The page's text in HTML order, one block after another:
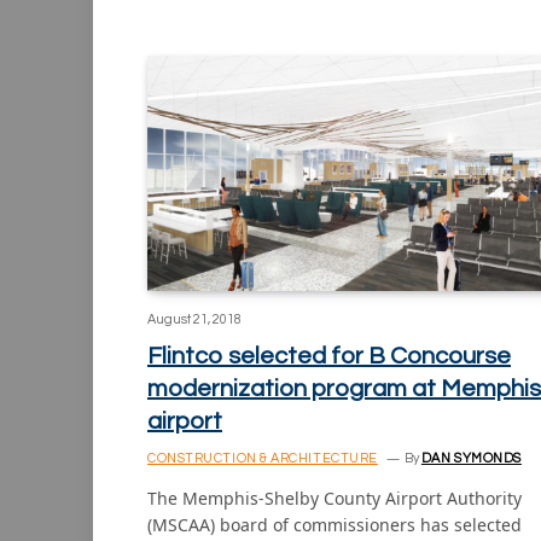
August 21, 2018
Flintco selected for B Concourse
modernization program at Memphis
airport
CONSTRUCTION & ARCHITECTURE By DAN SYMONDS
The Memphis-Shelby County Airport Authority
(MSCAA) board of commissioners has selected